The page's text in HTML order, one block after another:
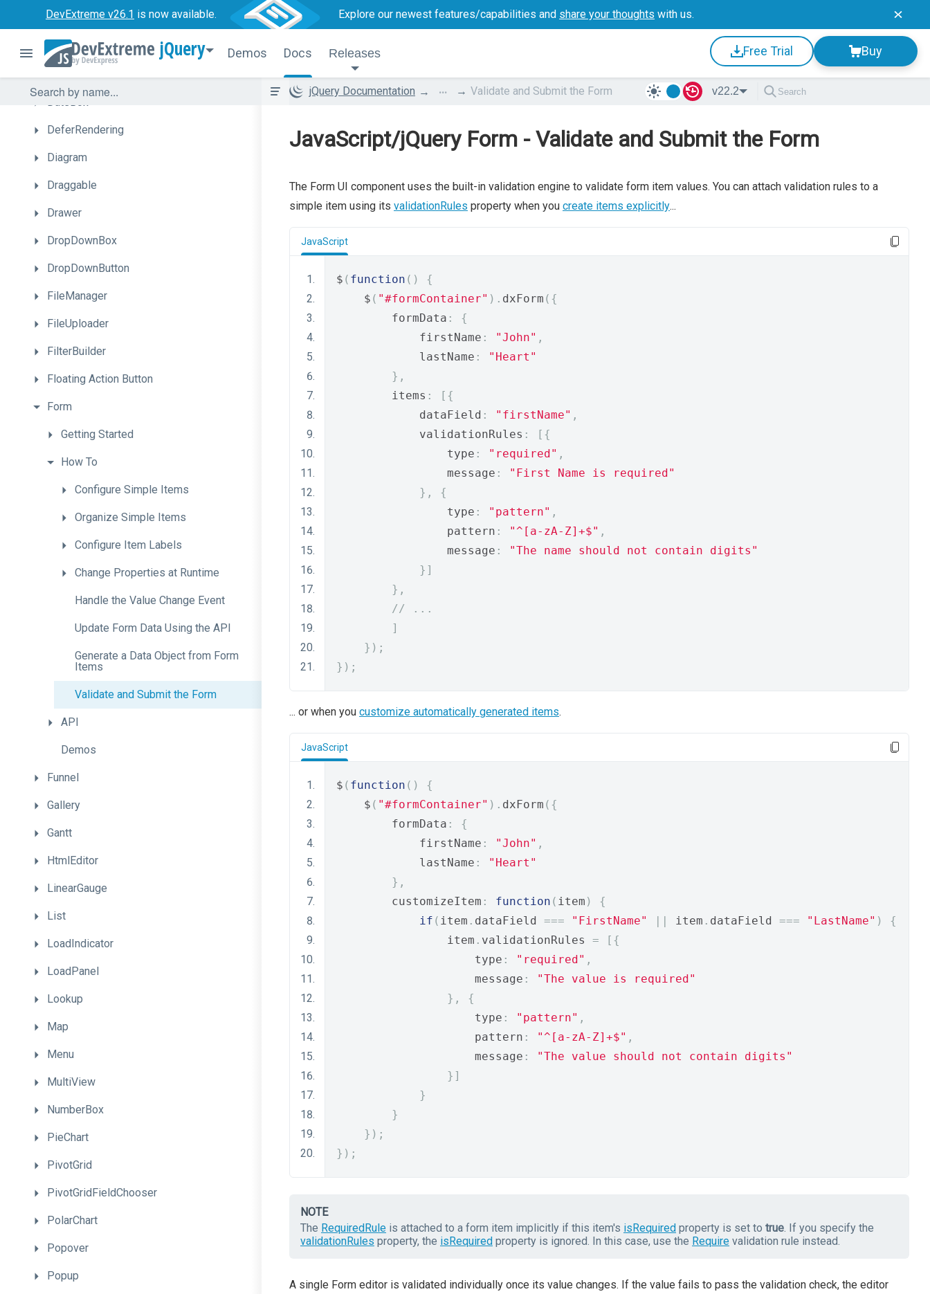
DevExtreme v26.1 is now available. Explore our newest features/capabilities and share your thoughts with us.
jQuery Demos Docs Releases Free Trial Buy
ColorBox
ContextMenu
DataGrid
DateBox
DeferRendering
Diagram
Draggable
Drawer
DropDownBox
DropDownButton
FileManager
FileUploader
FilterBuilder
Floating Action Button
Form
Getting Started
How To
Configure Simple Items
Organize Simple Items
Configure Item Labels
Change Properties at Runtime
Handle the Value Change Event
Update Form Data Using the API
Generate a Data Object from Form
Items
Validate and Submit the Form
API
Demos
Funnel
Gallery
Gantt
HtmlEditor
LinearGauge
List
LoadIndicator
LoadPanel
Lookup
Map
Menu
MultiView
NumberBox
PieChart
PivotGrid
PivotGridFieldChooser
PolarChart
Popover
Popup
jQuery Documentation ... Validate and Submit the Form v22.2
JavaScript/jQuery Form - Validate and Submit the Form
The Form UI component uses the built-in validation engine to validate form item values. You can attach validation rules to a
simple item using its validationRules property when you create items explicitly...
JavaScript
$ ( function ()
{
    $
( "#formContainer" ). dxForm ({
        formData
:
{
            firstName
: "John" ,
            lastName
:
"Heart"
},
        items
:
[{
            dataField
: "firstName" ,
            validationRules
:
[{
                type
: "required" ,
                message
:
"First Name is required"
},
{
                type
: "pattern" ,
                pattern
: "^[a-zA-Z]+$" ,
                message
:
"The name should not contain digits"
}]
},
// ...
]
});
});
... or when you customize automatically generated items.
JavaScript
$ ( function ()
{
    $
( "#formContainer" ). dxForm ({
        formData
:
{
            firstName
: "John" ,
            lastName
:
"Heart"
},
        customizeItem
: function ( item )
{
if ( item . dataField === "FirstName" || item . dataField === "LastName" )
{
                item
. validationRules =
[{
                    type
: "required" ,
                    message
:
"The value is required"
},
{
                    type
: "pattern" ,
                    pattern
: "^[a-zA-Z]+$" ,
                    message
:
"The value should not contain digits"
}]
}
}
});
});
NOTE
The RequiredRule is attached to a form item implicitly if this item's isRequired property is set to true. If you specify the
validationRules property, the isRequired property is ignored. In this case, use the Require validation rule instead.
A single Form editor is validated individually once its value changes. If the value fails to pass the validation check, the editor